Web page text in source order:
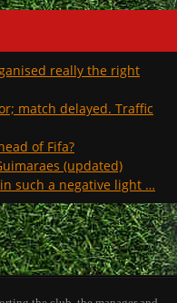
really the right
match delayed. Traffic
of Fifa?
(updated)
such a negative light …